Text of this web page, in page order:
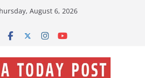
August 6, 2026